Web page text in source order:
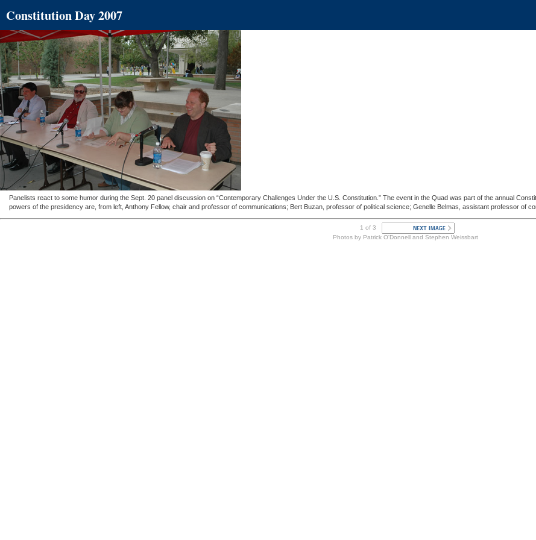
Constitution Day 2007
Panelists react to some humor during the Sept. 20 panel discussion on “Contemporary Challenges Under the U.S. Constitution.” The event in the Quad was part of the annual
powers of the presidency are, from left, Anthony Fellow, chair and professor of communications; Bert Buzan, professor of political science; Genelle Belmas, assistant professor of
1 of 3
Photos by Patrick O'Donnell and Stephen Weissbart